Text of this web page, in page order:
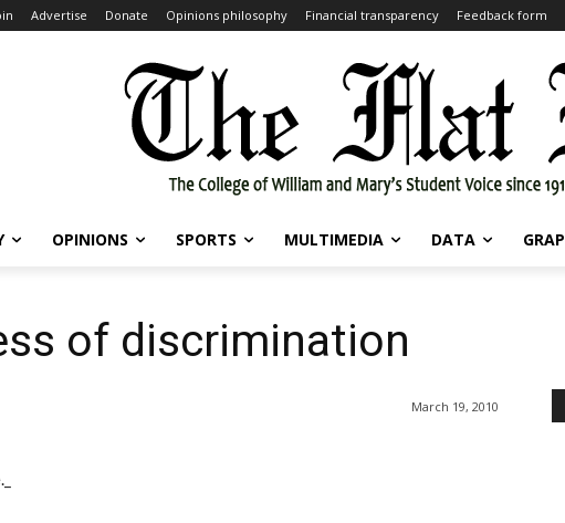
Advertise Donate Opinions philosophy Financial transparency Feedback form
OPINIONS SPORTS MULTIMEDIA DATA
of discrimination
March 19, 2010